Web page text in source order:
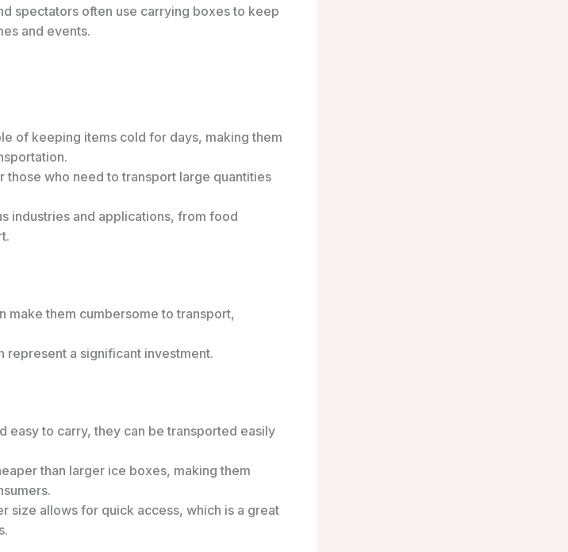
spectators often use carrying boxes to keep
and events.
of keeping items cold for days, making them
those who need to transport large quantities
industries and applications, from food
make them cumbersome to transport,
represent a significant investment.
easy to carry, they can be transported easily
than larger ice boxes, making them
size allows for quick access, which is a great